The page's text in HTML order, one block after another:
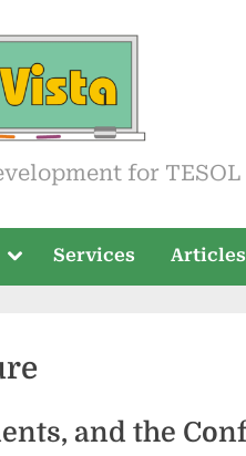
for TESOL
Toggle
menu
Services Articles
and the